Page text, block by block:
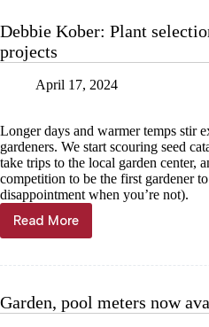
July
brings
harvest,
helpful
opportunities
for
fall
planting
Debbie Kober: Plant
projects
April 17, 2024
Longer days and warmer temps stir
gardeners. We start scouring seed
take trips to the local garden center,
competition to be the first gardener
disappointment when you’re not).
Read More
Debbie
Kober:
spring
Garden, pool meters now